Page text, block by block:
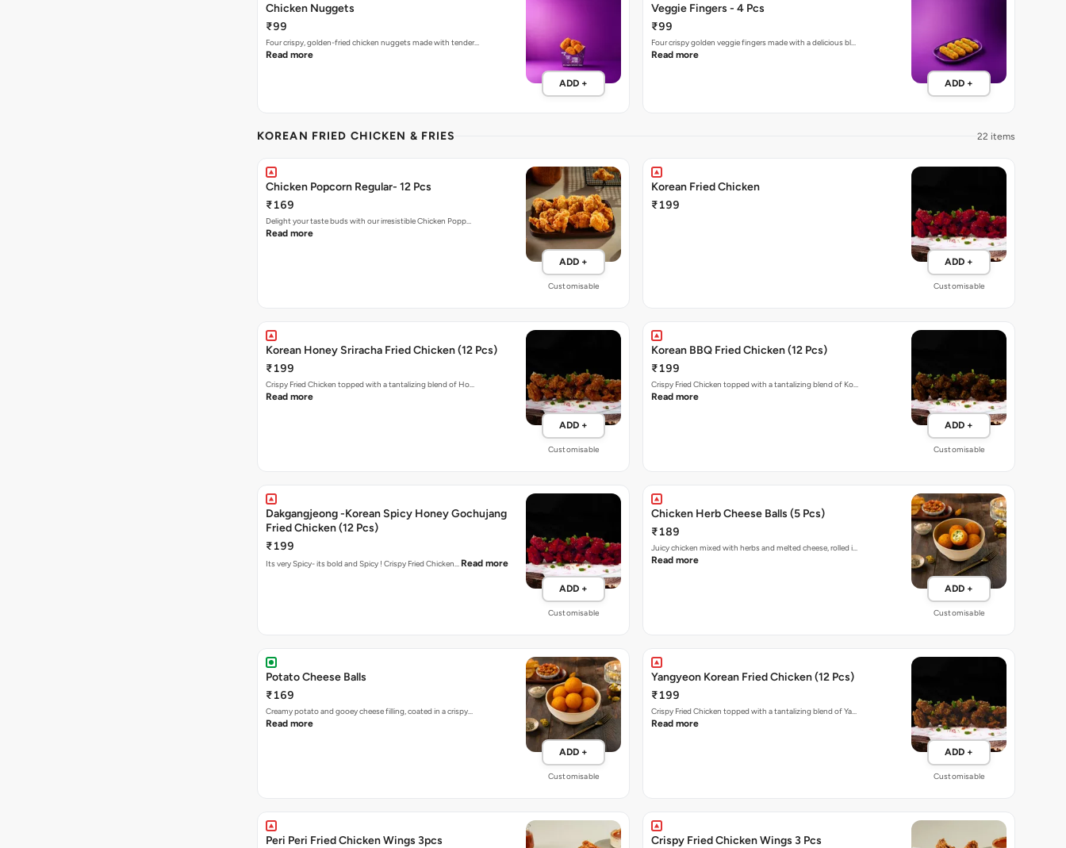
Chicken Nuggets
₹99
Four crispy, golden-fried chicken nuggets made with tender…
Read more
ADD +
Veggie Fingers - 4 Pcs
₹99
Four crispy golden veggie fingers made with a delicious bl…
Read more
ADD +
KOREAN FRIED CHICKEN & FRIES 22 items
Chicken Popcorn Regular- 12 Pcs
₹169
Delight your taste buds with our irresistible Chicken Popp…
Read more
ADD +
Customisable
Korean Fried Chicken
₹199
ADD +
Customisable
Korean Honey Sriracha Fried Chicken (12 Pcs)
₹199
Crispy Fried Chicken topped with a tantalizing blend of Ho…
Read more
ADD +
Customisable
Korean BBQ Fried Chicken (12 Pcs)
₹199
Crispy Fried Chicken topped with a tantalizing blend of Ko…
Read more
ADD +
Customisable
Dakgangjeong -Korean Spicy Honey Gochujang
Fried Chicken (12 Pcs)
₹199
Its very Spicy- its bold and Spicy ! Crispy Fried Chicken… Read more
ADD +
Customisable
Chicken Herb Cheese Balls (5 Pcs)
₹189
Juicy chicken mixed with herbs and melted cheese, rolled i…
Read more
ADD +
Customisable
Potato Cheese Balls
₹169
Creamy potato and gooey cheese filling, coated in a crispy…
Read more
ADD +
Customisable
Yangyeon Korean Fried Chicken (12 Pcs)
₹199
Crispy Fried Chicken topped with a tantalizing blend of Ya…
Read more
ADD +
Customisable
Peri Peri Fried Chicken Wings 3pcs
Crispy Fried Chicken Wings 3 Pcs